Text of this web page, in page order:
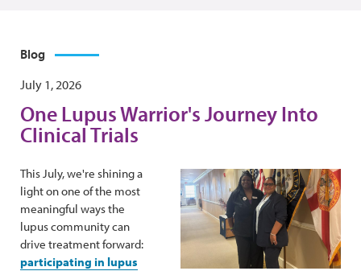
Blog
July 1, 2026
One Lupus Warrior's Journey Into
Clinical Trials
This July, we're shining a
light on one of the most
meaningful ways the
lupus community can
drive treatment forward:
participating in lupus